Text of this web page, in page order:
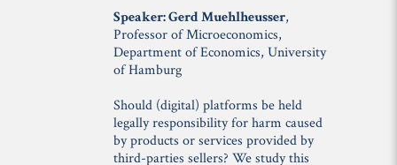
Speaker: Gerd Muehlheusser,
Professor of Microeconomics,
Department of Economics, University
of Hamburg
Should (digital) platforms be held
legally responsibility for harm caused
by products or services provided by
third-parties sellers? We study this